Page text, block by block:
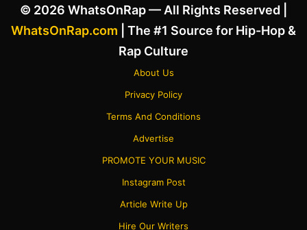
© 2026 WhatsOnRap — All Rights Reserved |
WhatsOnRap.com | The #1 Source for Hip-Hop &
Rap Culture
About Us
Privacy Policy
Terms And Conditions
Advertise
PROMOTE YOUR MUSIC
Instagram Post
Article Write Up
Hire Our Writers